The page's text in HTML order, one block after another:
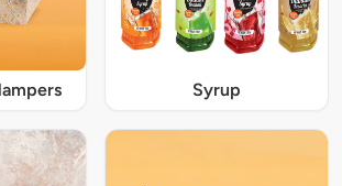
Syrup